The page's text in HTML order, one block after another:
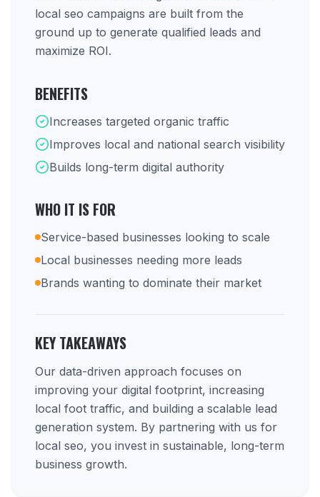
local seo campaigns are built from the
ground up to generate qualified leads and
maximize ROI.
BENEFITS
Increases targeted organic traffic
Improves local and national search visibility
Builds long-term digital authority
WHO IT IS FOR
Service-based businesses looking to scale
Local businesses needing more leads
Brands wanting to dominate their market
KEY TAKEAWAYS
Our data-driven approach focuses on
improving your digital footprint, increasing
local foot traffic, and building a scalable lead
generation system. By partnering with us for
local seo, you invest in sustainable, long-term
business growth.